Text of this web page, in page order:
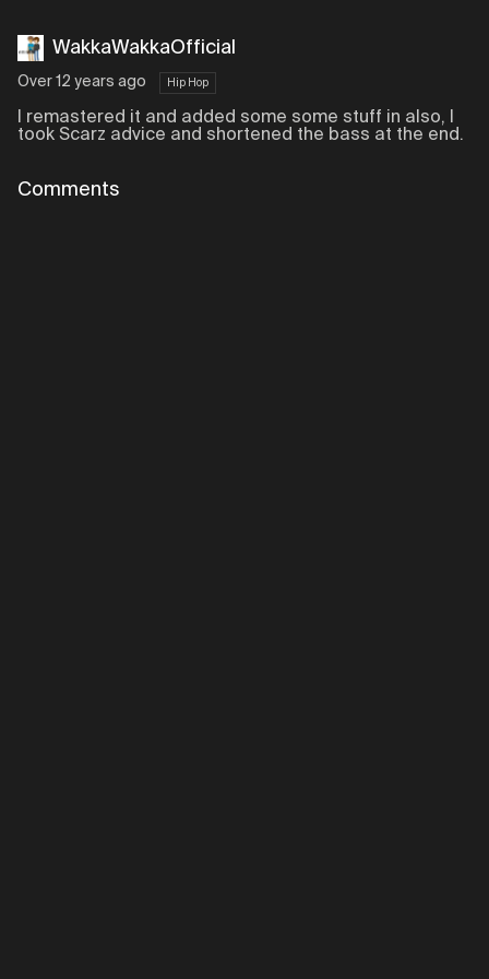
WakkaWakkaOfficial
Over 12 years ago Hip Hop
I remastered it and added some some stuff in also, I
took Scarz advice and shortened the bass at the end.
Comments